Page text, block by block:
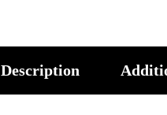
Description